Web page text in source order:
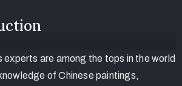
experts are among the tops in the world
of Chinese paintings,